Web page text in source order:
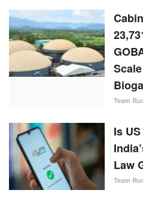
Team
Is
Law
Team